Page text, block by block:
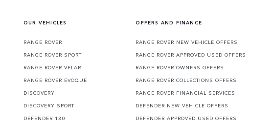
OUR VEHICLES
RANGE ROVER
RANGE ROVER SPORT
RANGE ROVER VELAR
RANGE ROVER EVOQUE
DISCOVERY
DISCOVERY SPORT
DEFENDER 130
OFFERS AND FINANCE
RANGE ROVER NEW VEHICLE OFFERS
RANGE ROVER APPROVED USED OFFERS
RANGE ROVER OWNERS OFFERS
RANGE ROVER COLLECTIONS OFFERS
RANGE ROVER FINANCIAL SERVICES
DEFENDER NEW VEHICLE OFFERS
DEFENDER APPROVED USED OFFERS